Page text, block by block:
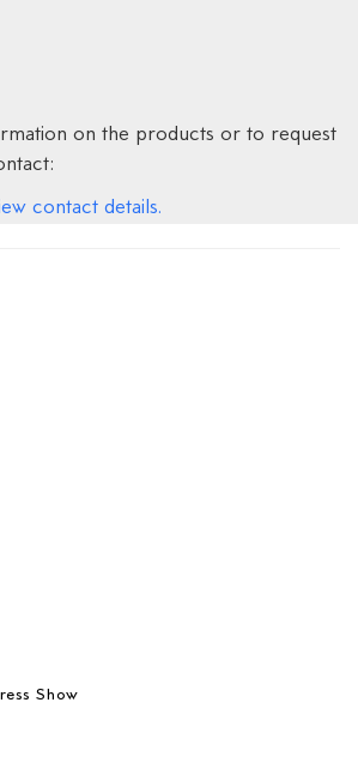
on the products or to request
contact details.
Show